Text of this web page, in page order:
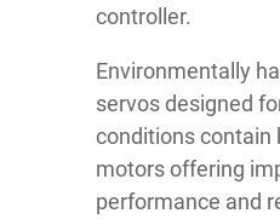
controller.
Environmentally
servos designed
conditions contain
motors offering
performance and